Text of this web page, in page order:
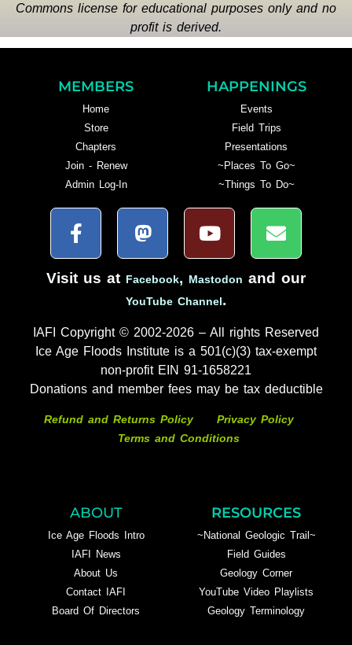
Commons license for educational purposes only and no
profit is derived.
MEMBERS
Home
Store
Chapters
Join - Renew
Admin Log-In
HAPPENINGS
Events
Field Trips
Presentations
~Places To Go~
~Things To Do~
Visit us at Facebook, Mastodon and our
YouTube Channel.
IAFI Copyright © 2002-2026 – All rights Reserved
Ice Age Floods Institute is a 501(c)(3) tax-exempt
non-profit EIN 91-1658221
Donations and member fees may be tax deductible
Refund and Returns Policy
Privacy Policy
Terms and Conditions
ABOUT
Ice Age Floods Intro
IAFI News
About Us
Contact IAFI
Board Of Directors
RESOURCES
~National Geologic Trail~
Field Guides
Geology Corner
YouTube Video Playlists
Geology Terminology